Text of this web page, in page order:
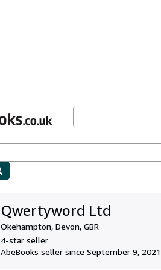
Qwertyword Ltd
Okehampton, Devon, GBR
4-star seller
AbeBooks seller since September 9, 2021